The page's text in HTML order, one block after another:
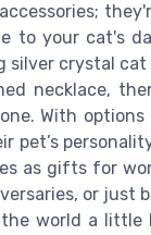
to your cat's
silver crystal
necklace,
With
pet’s
as gifts for
or just
the world a